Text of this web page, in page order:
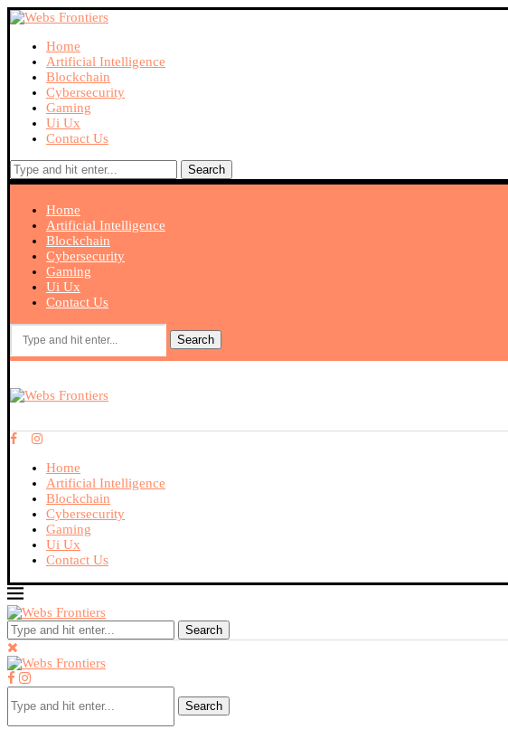
Home
Artificial Intelligence
Blockchain
Cybersecurity
Gaming
Ui Ux
Contact Us
Search
Home
Artificial Intelligence
Blockchain
Cybersecurity
Gaming
Ui Ux
Contact Us
Search
Home
Artificial Intelligence
Blockchain
Cybersecurity
Gaming
Ui Ux
Contact Us
Search
Search